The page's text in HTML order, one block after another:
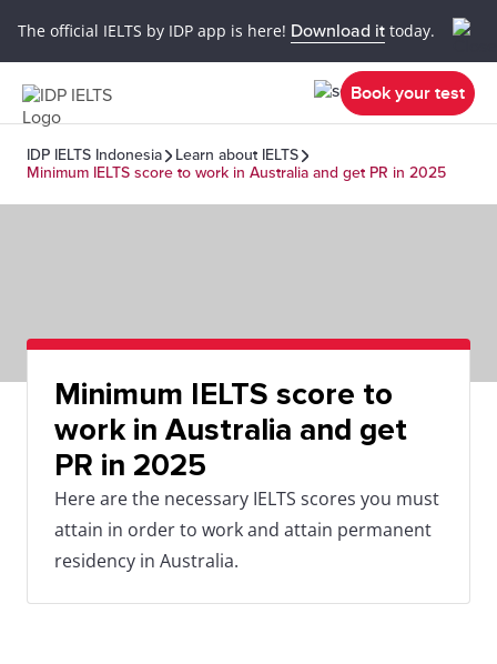
The official IELTS by IDP app is here! Download it today.
Book your test
IDP IELTS Indonesia
Learn about IELTS
Minimum IELTS score to work in Australia and get PR in 2025
Minimum IELTS score to
work in Australia and get
PR in 2025
Here are the necessary IELTS scores you must
attain in order to work and attain permanent
residency in Australia.